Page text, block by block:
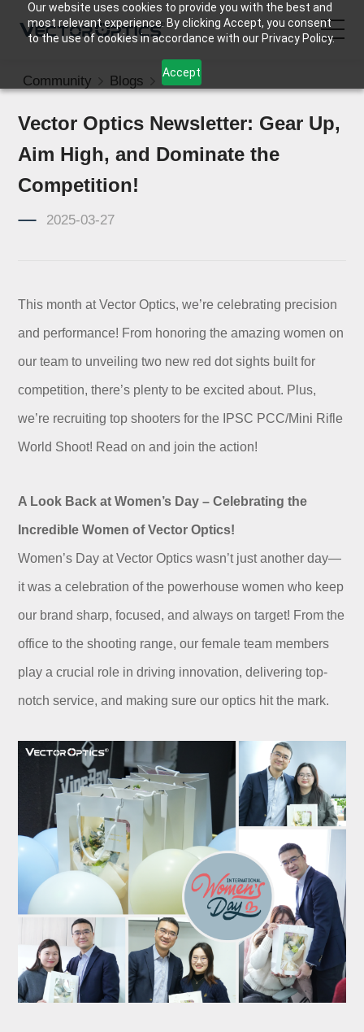
Our website uses cookies to provide you with the best and
most relevant experience. By clicking Accept, you consent
to the use of cookies in accordance with our Privacy Policy.
Accept
HOME
Product
Support
Community
Contact Us
Community Blogs News
Vector Optics Newsletter: Gear Up,
Aim High, and Dominate the
Competition!
2025-03-27
This month at Vector Optics, we’re celebrating precision
and performance! From honoring the amazing women on
our team to unveiling two new red dot sights built for
competition, there’s plenty to be excited about. Plus,
we’re recruiting top shooters for the IPSC PCC/Mini Rifle
World Shoot! Read on and join the action!
A Look Back at Women’s Day – Celebrating the
Incredible Women of Vector Optics!
Women’s Day at Vector Optics wasn’t just another day—
it was a celebration of the powerhouse women who keep
our brand sharp, focused, and always on target! From the
office to the shooting range, our female team members
play a crucial role in driving innovation, delivering top-
notch service, and making sure our optics hit the mark.